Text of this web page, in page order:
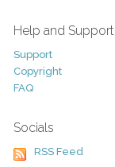
Help and Support
Support
Copyright
FAQ
Socials
RSS Feed